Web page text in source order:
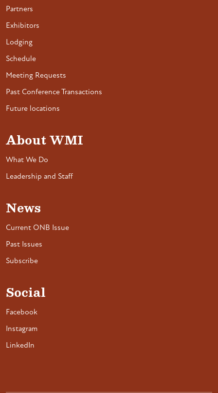
Partners
Exhibitors
Lodging
Schedule
Meeting Requests
Past Conference Transactions
Future locations
About WMI
What We Do
Leadership and Staff
News
Current ONB Issue
Past Issues
Subscribe
Social
Facebook
Instagram
LinkedIn